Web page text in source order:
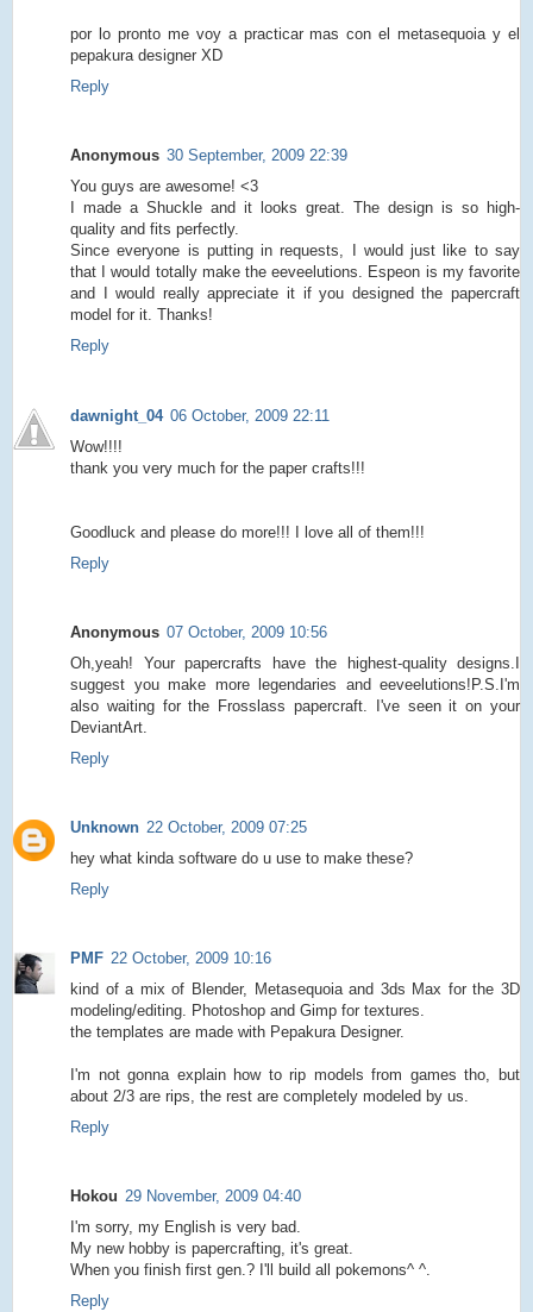
por lo pronto me voy a practicar mas con el metasequoia y el
pepakura designer XD
Reply
Anonymous 30 September, 2009 22:39
You guys are awesome! <3
I made a Shuckle and it looks great. The design is so high-
quality and fits perfectly.
Since everyone is putting in requests, I would just like to say
that I would totally make the eeveelutions. Espeon is my favorite
and I would really appreciate it if you designed the papercraft
model for it. Thanks!
Reply
dawnight_04 06 October, 2009 22:11
Wow!!!!
thank you very much for the paper crafts!!!
Goodluck and please do more!!! I love all of them!!!
Reply
Anonymous 07 October, 2009 10:56
Oh,yeah! Your papercrafts have the highest-quality designs.I
suggest you make more legendaries and eeveelutions!P.S.I'm
also waiting for the Frosslass papercraft. I've seen it on your
DeviantArt.
Reply
Unknown 22 October, 2009 07:25
hey what kinda software do u use to make these?
Reply
PMF 22 October, 2009 10:16
kind of a mix of Blender, Metasequoia and 3ds Max for the 3D
modeling/editing. Photoshop and Gimp for textures.
the templates are made with Pepakura Designer.
I'm not gonna explain how to rip models from games tho, but
about 2/3 are rips, the rest are completely modeled by us.
Reply
Hokou 29 November, 2009 04:40
I'm sorry, my English is very bad.
My new hobby is papercrafting, it's great.
When you finish first gen.? I'll build all pokemons^ ^.
Reply